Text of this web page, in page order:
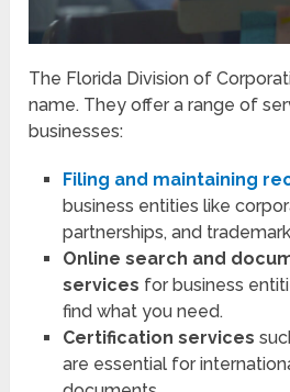
The Florida Division of
name. They offer a range of
businesses:
Filing and maintaining
business entities like
partnerships, and
Online search and
services for business
find what you need.
Certification services
are essential for